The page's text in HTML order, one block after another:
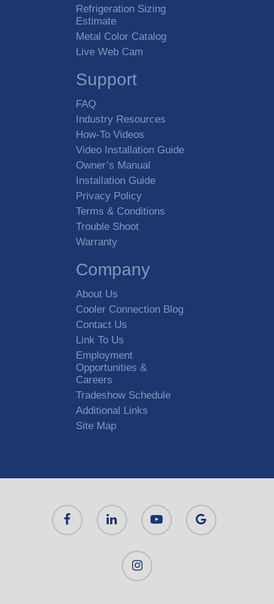
Refrigeration Sizing
Estimate
Metal Color Catalog
Live Web Cam
Support
FAQ
Industry Resources
How-To Videos
Video Installation Guide
Owner’s Manual
Installation Guide
Privacy Policy
Terms & Conditions
Trouble Shoot
Warranty
Company
About Us
Cooler Connection Blog
Contact Us
Link To Us
Employment
Opportunities &
Careers
Tradeshow Schedule
Additional Links
Site Map